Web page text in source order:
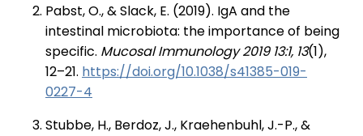
Pabst, O., & Slack, E. (2019). IgA and the
intestinal microbiota: the importance of being
specific. Mucosal Immunology 2019 13:1, 13(1),
12–21. https://doi.org/10.1038/s41385-019-
0227-4
Stubbe, H., Berdoz, J., Kraehenbuhl, J.-P., &